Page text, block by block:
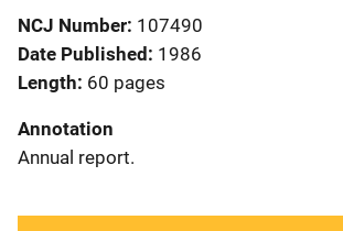
NCJ Number 107490
Date Published 1986
Length 60 pages
Annotation
Annual report.